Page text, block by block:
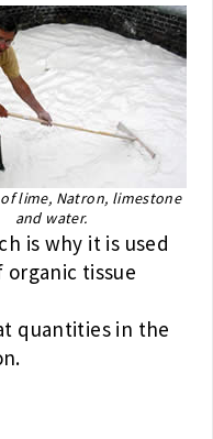
lime, Natron, limestone
and water.
is why it is used
tissue
quantities in the